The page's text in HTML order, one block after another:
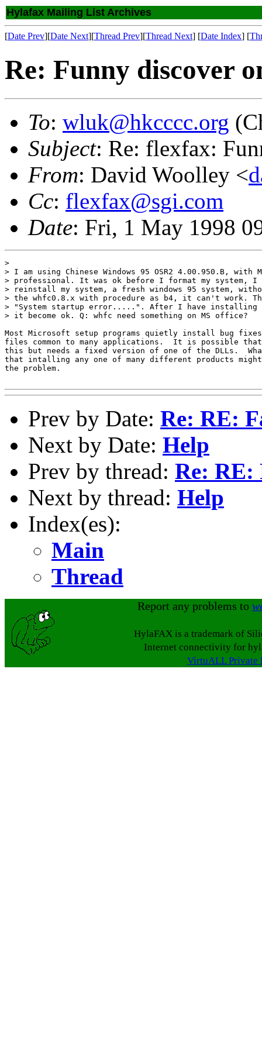
Hylafax Mailing List Archives
[Date Prev][Date Next][Thread Prev][Thread Next] [Date Index] [
Re: Funny discover
To: wluk@hkcccc.org
Subject: Re: flexfax:
From: David Woolley <
Cc: flexfax@sgi.com
Date: Fri, 1 May 1998
>
> I am using Chinese Windows 95 OSR2 4.00.950.B, with
> professional. It was ok before I format my system, I
> reinstall my system, a fresh windows 95 system,
> the whfc0.8.x with procedure as b4, it can't work.
> "System startup error.....". After I have installing
> it become ok. Q: whfc need something on MS office?
Most Microsoft setup programs quietly install bug
files common to many applications.  It is possible that
this but needs a fixed version of one of the DLLs.
that intalling any one of many different products
the problem.
Prev by Date: Re: RE:
Next by Date: Help
Prev by thread: Re: RE:
Next by thread: Help
Index(es):
Main
Thread
Report any problems to
HylaFAX is a trademark of
Internet connectivity for
VirtuALL Private